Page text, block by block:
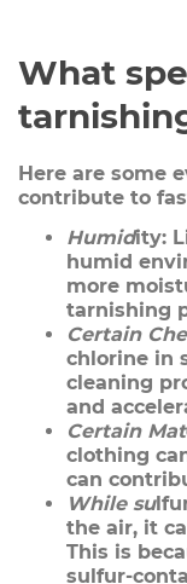
What
Here are some
contribute to
Humidity:
humid
more
tarnishing
Certain
chlorine in
cleaning
and
Certain Mat
clothing
can
While su
the air, it
This is
sulfur-